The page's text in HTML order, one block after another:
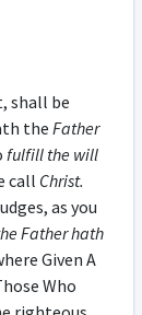
shall be
theFather
fulfill the will
call Christ.
as you
Father hath
Given A
Who